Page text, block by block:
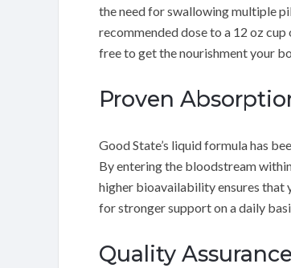
the need for swallowing multiple
recommended dose to a 12 oz
free to get the nourishment your
Proven
Good State’s liquid formula has
By entering the bloodstream
higher bioavailability ensures that
for stronger support on a daily
Quality Assurance